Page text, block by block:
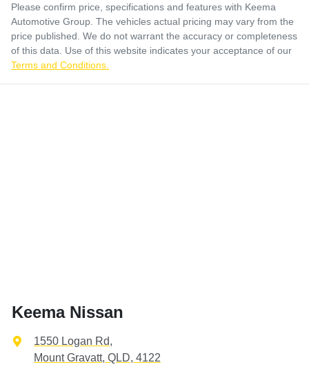
Please confirm price, specifications and features with Keema
Automotive Group. The vehicles actual pricing may vary from the
price published. We do not warrant the accuracy or completeness
of this data. Use of this website indicates your acceptance of our
Terms and Conditions.
Keema Nissan
1550 Logan Rd,
Mount Gravatt, QLD, 4122